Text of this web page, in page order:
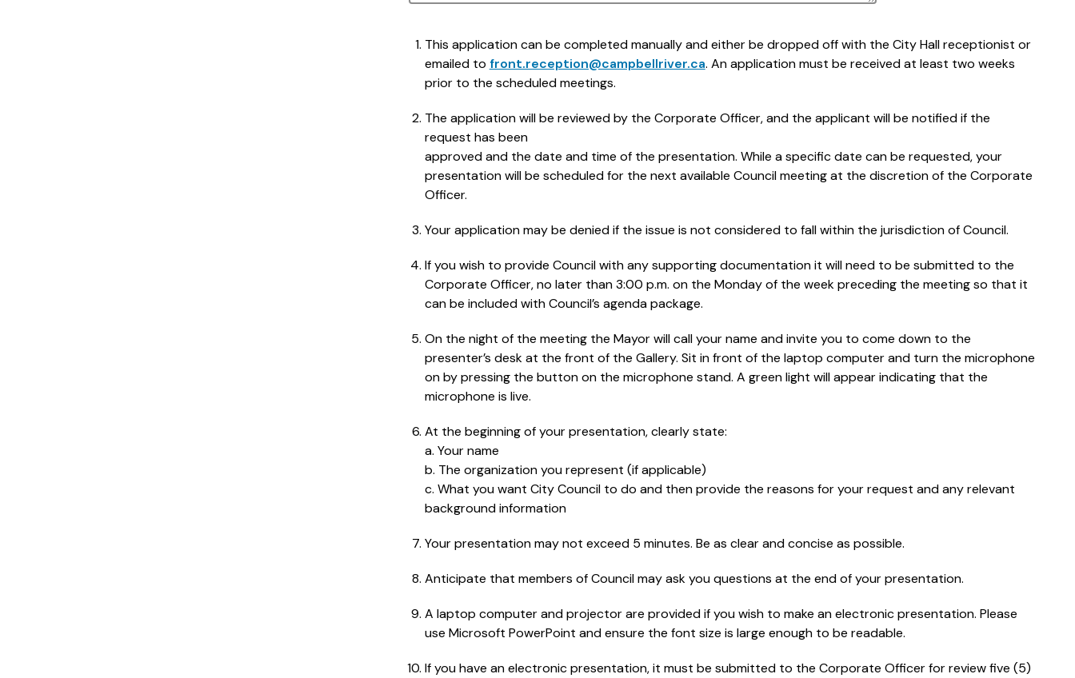
This application can be completed manually and either be dropped off with the City Hall receptionist or
emailed to front.reception@campbellriver.ca. An application must be received at least two weeks
prior to the scheduled meetings.
The application will be reviewed by the Corporate Officer, and the applicant will be notified if the
request has been
approved and the date and time of the presentation. While a specific date can be requested, your
presentation will be scheduled for the next available Council meeting at the discretion of the Corporate
Officer.
Your application may be denied if the issue is not considered to fall within the jurisdiction of Council.
If you wish to provide Council with any supporting documentation it will need to be submitted to the
Corporate Officer, no later than 3:00 p.m. on the Monday of the week preceding the meeting so that it
can be included with Council’s agenda package.
On the night of the meeting the Mayor will call your name and invite you to come down to the
presenter’s desk at the front of the Gallery. Sit in front of the laptop computer and turn the microphone
on by pressing the button on the microphone stand. A green light will appear indicating that the
microphone is live.
At the beginning of your presentation, clearly state:
a. Your name
b. The organization you represent (if applicable)
c. What you want City Council to do and then provide the reasons for your request and any relevant
background information
Your presentation may not exceed 5 minutes. Be as clear and concise as possible.
Anticipate that members of Council may ask you questions at the end of your presentation.
A laptop computer and projector are provided if you wish to make an electronic presentation. Please
use Microsoft PowerPoint and ensure the font size is large enough to be readable.
If you have an electronic presentation, it must be submitted to the Corporate Officer for review five (5)